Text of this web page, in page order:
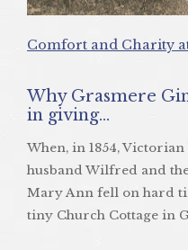
Comfort and Charity
Why Grasmere Gingerbread® believes
in giving…
When, in 1854,
husband Wilfred and
Mary Ann fell on hard
tiny Church Cottage in